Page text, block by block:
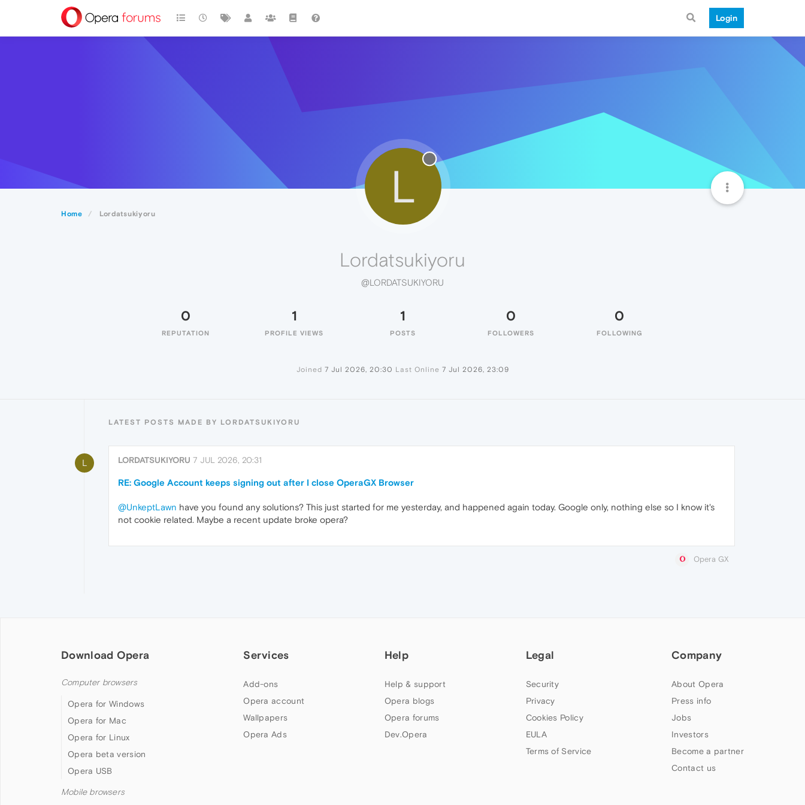
Login
Home Lordatsukiyoru
L
Lordatsukiyoru
@LORDATSUKIYORU
0
REPUTATION
1
PROFILE VIEWS
1
POSTS
0
FOLLOWERS
0
FOLLOWING
Joined 7 Jul 2026, 20:30 Last Online 7 Jul 2026, 23:09
LATEST POSTS MADE BY LORDATSUKIYORU
L LORDATSUKIYORU 7 JUL 2026, 20:31
RE: Google Account keeps signing out after I close OperaGX Browser
@UnkeptLawn have you found any solutions? This just started for me yesterday, and happened again today. Google only, nothing else so I know it's
not cookie related. Maybe a recent update broke opera?
Opera GX
Download Opera
Computer browsers
Opera for Windows
Opera for Mac
Opera for Linux
Opera beta version
Opera USB
Mobile browsers
Services
Add-ons
Opera account
Wallpapers
Opera Ads
Help
Help & support
Opera blogs
Opera forums
Dev.Opera
Legal
Security
Privacy
Cookies Policy
EULA
Terms of Service
Company
About Opera
Press info
Jobs
Investors
Become a partner
Contact us